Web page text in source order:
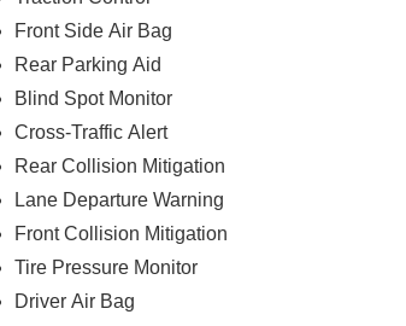
Front Side Air Bag
Rear Parking Aid
Blind Spot Monitor
Cross-Traffic Alert
Rear Collision Mitigation
Lane Departure Warning
Front Collision Mitigation
Tire Pressure Monitor
Driver Air Bag